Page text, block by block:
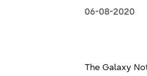
06-08-2020
The Galaxy